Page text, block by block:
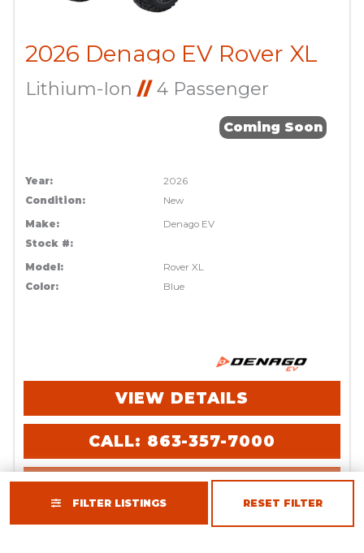
FILTER LISTINGS RESET FILTER
2026 Denago EV Rover XL
Lithium-Ion //4 Passenger
Coming Soon
Year:
2026
Condition:
New
Make:
Denago EV
Stock #:
Model:
Rover XL
Color:
Blue
VIEW DETAILS
CALL: 863-357-7000
REQUEST INFO